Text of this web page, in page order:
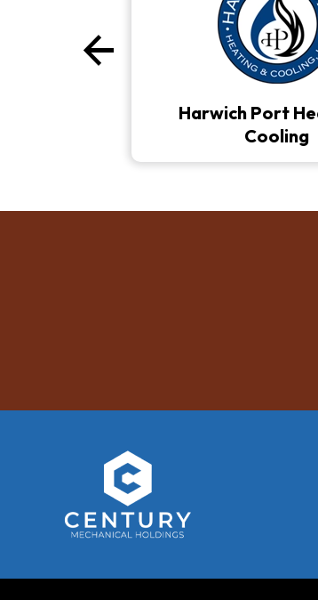
Harwich Port
Cooling
arrow_back
Previous